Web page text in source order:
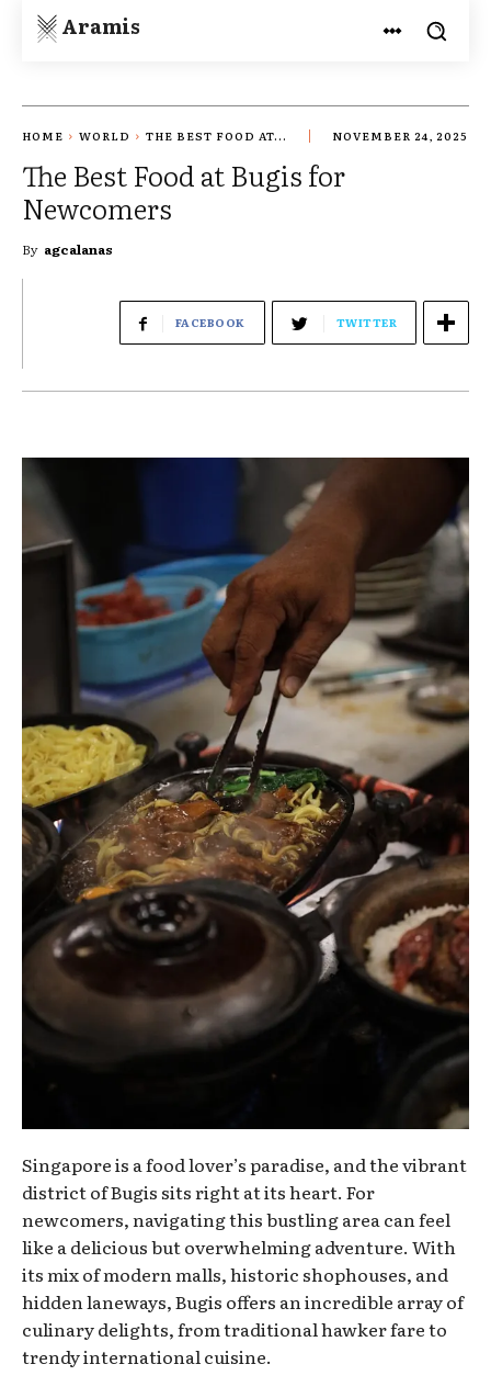
Aramis
HOME WORLD THE BEST FOOD AT... NOVEMBER 24, 2025
The Best Food at Bugis for
Newcomers
By agcalanas
FACEBOOK TWITTER
Singapore is a food lover’s paradise, and the vibrant
district of Bugis sits right at its heart. For
newcomers, navigating this bustling area can feel
like a delicious but overwhelming adventure. With
its mix of modern malls, historic shophouses, and
hidden laneways, Bugis offers an incredible array of
culinary delights, from traditional hawker fare to
trendy international cuisine.